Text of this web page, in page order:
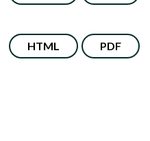
HTML PDF